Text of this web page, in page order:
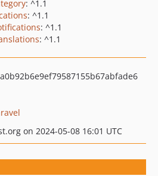
: ^1.1
: ^1.1
: ^1.1
: ^1.1
on 2024-05-08 16:01 UTC